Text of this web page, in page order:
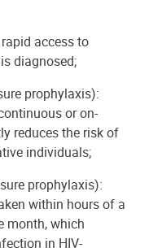
access to
diagnosed;
prophylaxis):
or on-
reduces the risk of
individuals;
prophylaxis):
within hours of a
month, which
in HIV-